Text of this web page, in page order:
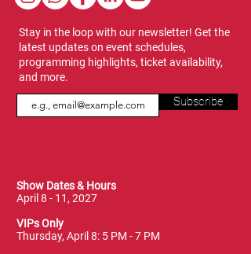
Stay in the loop with our newsletter! Get the
latest updates on event schedules,
programming highlights, ticket availability,
and more.
Subscribe
Show Dates & Hours
April 8 - 11, 2027
VIPs Only
Thursday, April 8: 5 PM - 7 PM